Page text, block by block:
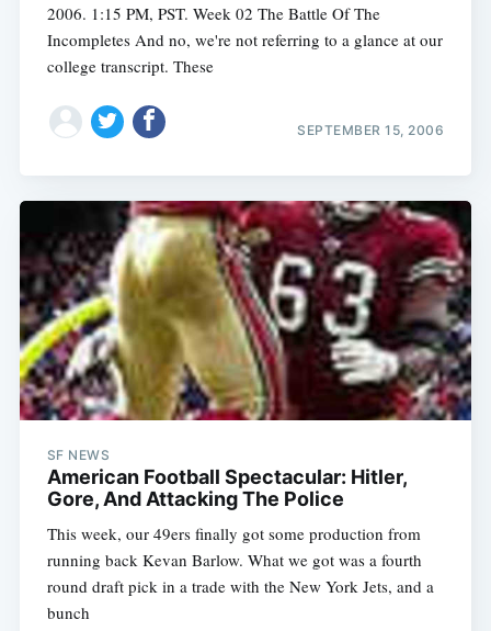
2006. 1:15 PM, PST. Week 02 The Battle Of The
Incompletes And no, we're not referring to a glance at our
college transcript. These
SEPTEMBER 15, 2006
SF NEWS
American Football Spectacular: Hitler,
Gore, And Attacking The Police
This week, our 49ers finally got some production from
running back Kevan Barlow. What we got was a fourth
round draft pick in a trade with the New York Jets, and a
bunch